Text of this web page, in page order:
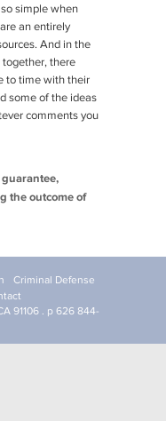
so simple when
an entirely
And in the
together, there
to time with their
some of the ideas
comments you
guarantee,
the outcome of
Criminal Defense
91106 . p 626 844-